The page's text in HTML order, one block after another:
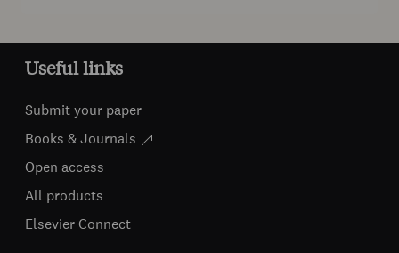
Useful links
Submit your paper
Books & Journals
Open access
All products
Elsevier Connect